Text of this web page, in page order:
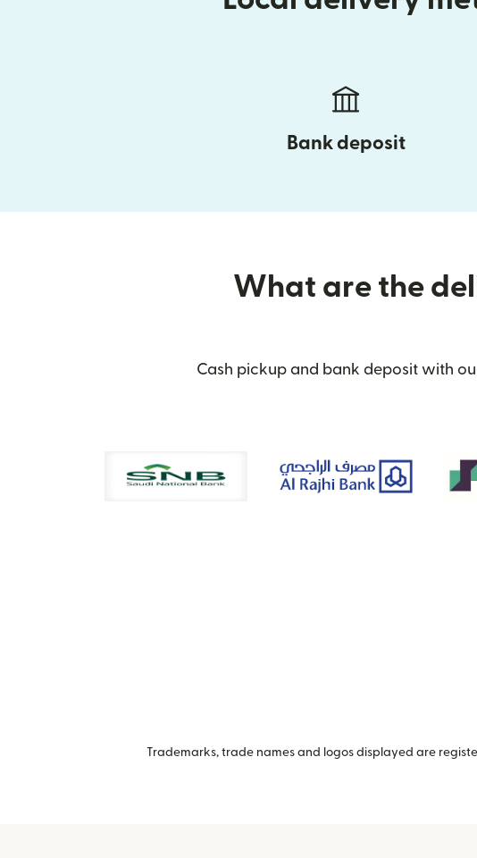
Bank deposit
What are the
Cash pickup and bank deposit with
Trademarks, trade names and logos displayed are